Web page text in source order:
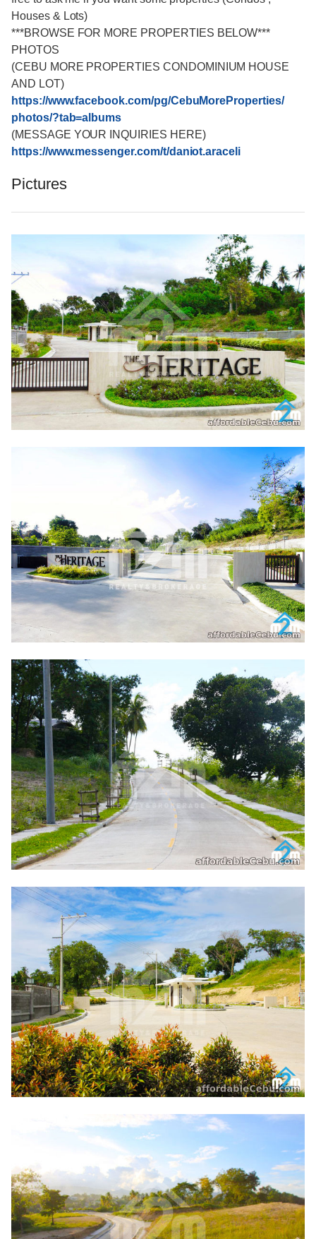
Houses & Lots)
***BROWSE FOR MORE PROPERTIES BELOW***
PHOTOS
(CEBU MORE PROPERTIES CONDOMINIUM HOUSE
AND LOT)
https://www.facebook.com/pg/CebuMoreProperties/
photos/?tab=albums
(MESSAGE YOUR INQUIRIES HERE)
https://www.messenger.com/t/daniot.araceli
Pictures